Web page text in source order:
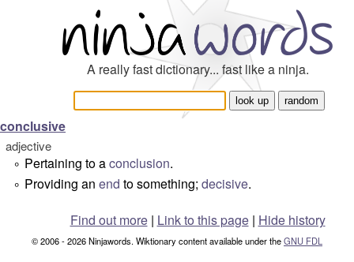
A really fast dictionary... fast like a ninja.
conclusive
adjective
° Pertaining to aconclusion.
° Providing an end to something; decisive.
Find out more| Link to this page | Hide history
© 2006 - 2026 Ninjawords. Wiktionary content available under theGNU FDL